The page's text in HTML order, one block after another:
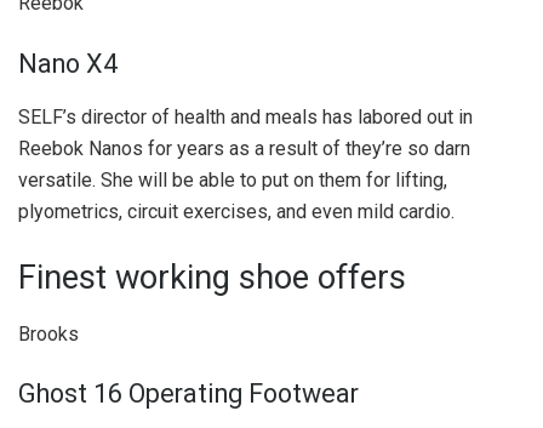
Nano X4
SELF’s director of health and meals has labored out in
Reebok Nanos for years as a result of they’re so darn
versatile. She will be able to put on them for lifting,
plyometrics, circuit exercises, and even mild cardio.
Finest working shoe offers
Brooks
Ghost 16 Operating Footwear